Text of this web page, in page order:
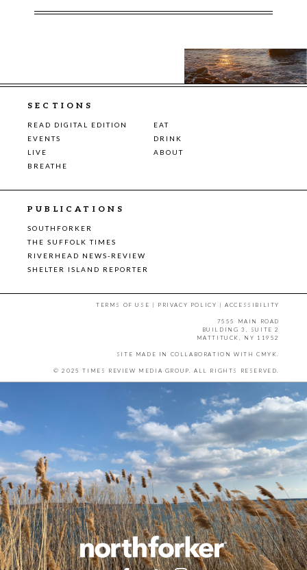
SECTIONS
READ DIGITAL EDITION
EAT
EVENTS
DRINK
LIVE
ABOUT
BREATHE
PUBLICATIONS
SOUTHFORKER
THE SUFFOLK TIMES
RIVERHEAD NEWS-REVIEW
SHELTER ISLAND REPORTER
TERMS OF USE | PRIVACY POLICY |ACCESSIBILITY
7555 MAIN ROAD
BUILDING 3, SUITE 2
MATTITUCK, NY 11952
SITE MADE IN COLLABORATION WITH CMYK.
© 2025 TIMES REVIEW MEDIA GROUP. ALL RIGHTS RESERVED.